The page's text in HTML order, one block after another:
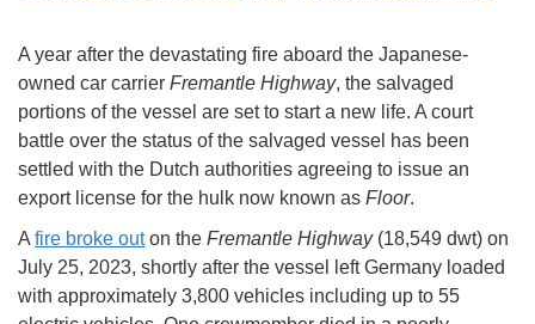
A year after the devastating fire aboard the Japanese-
owned car carrier Fremantle Highway, the salvaged
portions of the vessel are set to start a new life. A court
battle over the status of the salvaged vessel has been
settled with the Dutch authorities agreeing to issue an
export license for the hulk now known as Floor.
A fire broke outon the Fremantle Highway(18,549 dwt) on
July 25, 2023, shortly after the vessel left Germany loaded
with approximately 3,800 vehicles including up to 55